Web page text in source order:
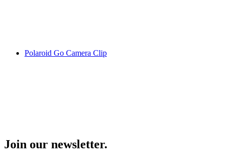
Polaroid Go Camera Clip
Join our newsletter.